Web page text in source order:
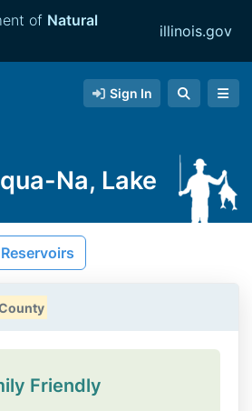
of Natural
illinois.gov
Sign In
Na, Lake
Friendly